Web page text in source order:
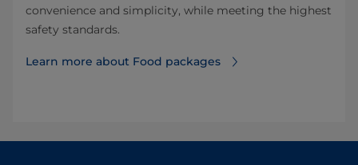
convenience and simplicity, while meeting the highest
safety standards.
Learn more about Food packages